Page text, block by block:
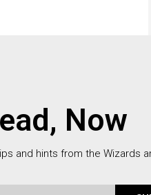
Now
and hints from the Wizards